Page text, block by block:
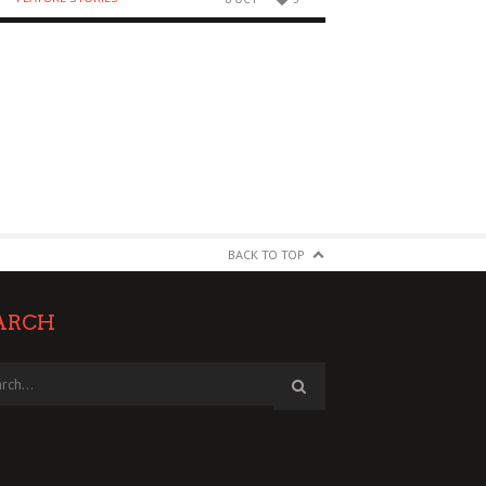
BACK TO TOP